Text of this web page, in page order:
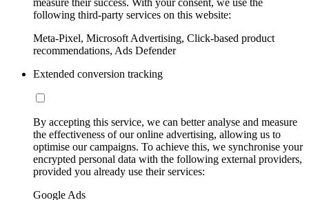
measure their success. With your consent, we use the
following third-party services on this website:
Meta-Pixel, Microsoft Advertising, Click-based product
recommendations, Ads Defender
Extended conversion tracking
By accepting this service, we can better analyse and measure
the effectiveness of our online advertising, allowing us to
optimise our campaigns. To achieve this, we synchronise your
encrypted personal data with the following external providers,
provided you already use their services:
Google Ads